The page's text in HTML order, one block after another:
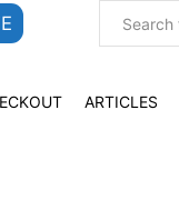
ARTICLES